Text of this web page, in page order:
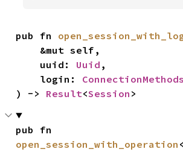
pub fn
    uuid:
Uuid ,
    login:
ConnectionMethods
) -> Result<Session >
open_session_with_operation